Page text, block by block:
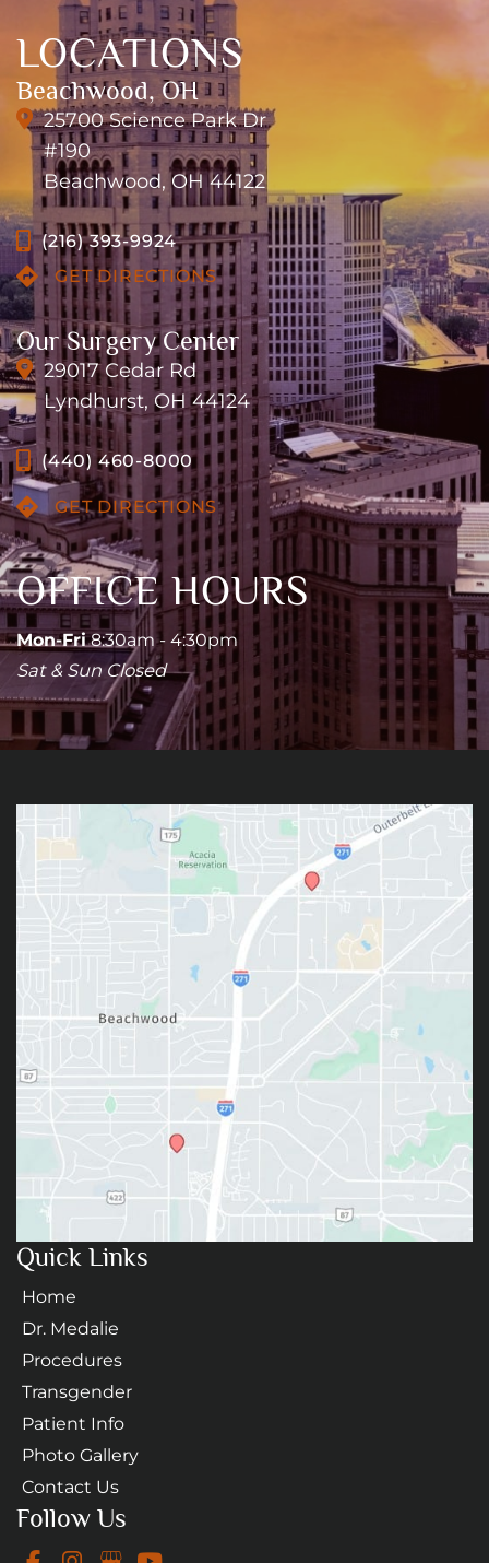
LOCATIONS
Beachwood, OH
25700 Science Park Dr
#190
Beachwood, OH 44122
(216) 393-9924
GET DIRECTIONS
Our Surgery Center
29017 Cedar Rd
Lyndhurst, OH 44124
(440) 460-8000
GET DIRECTIONS
OFFICE HOURS
Mon-Fri8:30am - 4:30pm
Sat & Sun Closed
Follow Us
Quick Links
Home
Dr. Medalie
Procedures
Transgender
Patient Info
Photo Gallery
Contact Us